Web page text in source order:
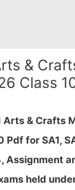
&
Class
Arts & Crafts
Pdf for SA1,
Assignment
held